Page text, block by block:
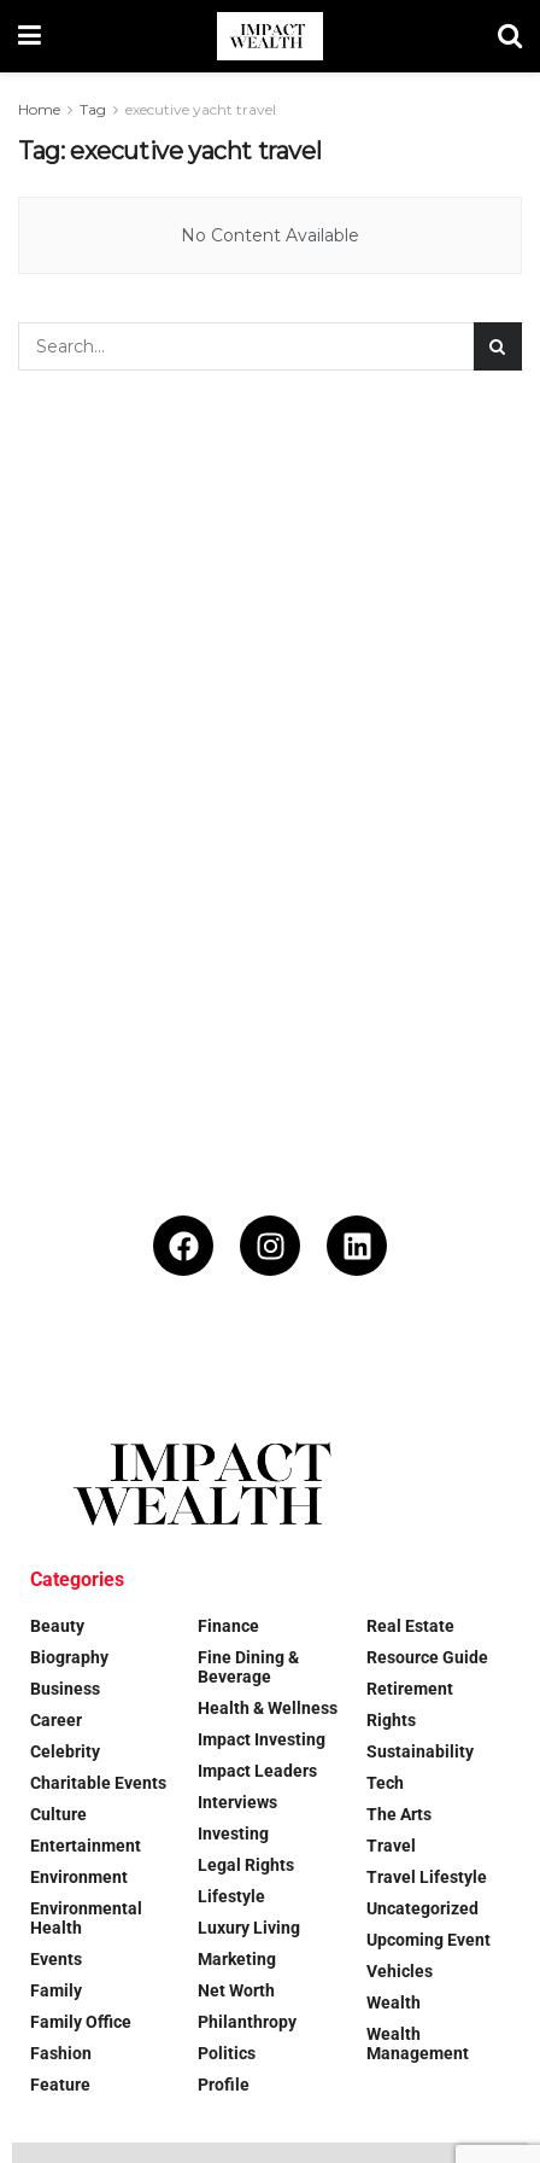
Home Tag executive yacht travel
Tag:executive yacht travel
No Content Available
Categories
Beauty
Biography
Business
Career
Celebrity
Charitable Events
Culture
Entertainment
Environment
Environmental
Health
Events
Family
Family Office
Fashion
Feature
Finance
Fine Dining &
Beverage
Health & Wellness
Impact Investing
Impact Leaders
Interviews
Investing
Legal Rights
Lifestyle
Luxury Living
Marketing
Net Worth
Philanthropy
Politics
Profile
Real Estate
Resource Guide
Retirement
Rights
Sustainability
Tech
The Arts
Travel
Travel Lifestyle
Uncategorized
Upcoming Event
Vehicles
Wealth
Wealth
Management